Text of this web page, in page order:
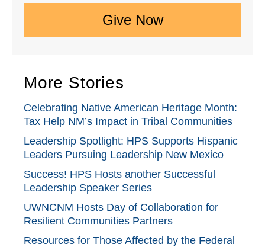
Give Now
More Stories
Celebrating Native American Heritage Month:
Tax Help NM’s Impact in Tribal Communities
Leadership Spotlight: HPS Supports Hispanic
Leaders Pursuing Leadership New Mexico
Success! HPS Hosts another Successful
Leadership Speaker Series
UWNCNM Hosts Day of Collaboration for
Resilient Communities Partners
Resources for Those Affected by the Federal